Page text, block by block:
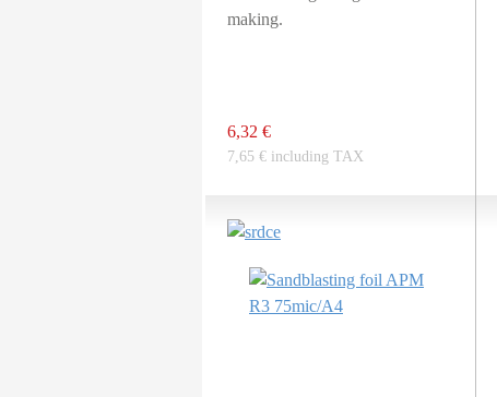
making.
6,32 €
7,65 € including TAX